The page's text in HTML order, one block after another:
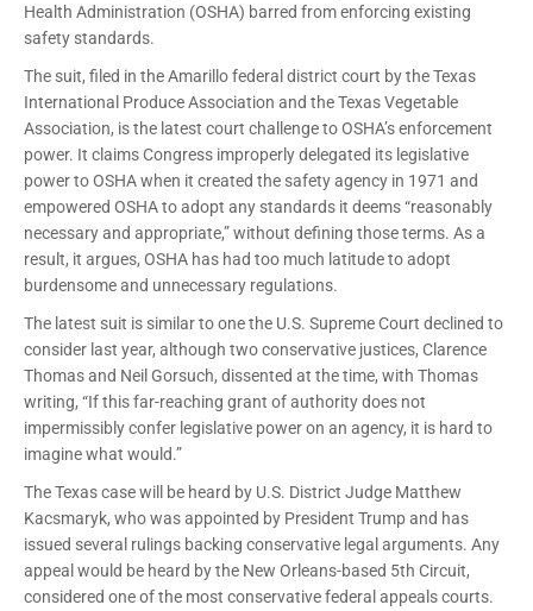
Health Administration (OSHA) barred from enforcing existing
safety standards.
The suit, filed in the Amarillo federal district court by the Texas
International Produce Association and the Texas Vegetable
Association, is the latest court challenge to OSHA’s enforcement
power. It claims Congress improperly delegated its legislative
power to OSHA when it created the safety agency in 1971 and
empowered OSHA to adopt any standards it deems “reasonably
necessary and appropriate,” without defining those terms. As a
result, it argues, OSHA has had too much latitude to adopt
burdensome and unnecessary regulations.
The latest suit is similar to one the U.S. Supreme Court declined to
consider last year, although two conservative justices, Clarence
Thomas and Neil Gorsuch, dissented at the time, with Thomas
writing, “If this far-reaching grant of authority does not
impermissibly confer legislative power on an agency, it is hard to
imagine what would.”
The Texas case will be heard by U.S. District Judge Matthew
Kacsmaryk, who was appointed by President Trump and has
issued several rulings backing conservative legal arguments. Any
appeal would be heard by the New Orleans-based 5th Circuit,
considered one of the most conservative federal appeals courts.